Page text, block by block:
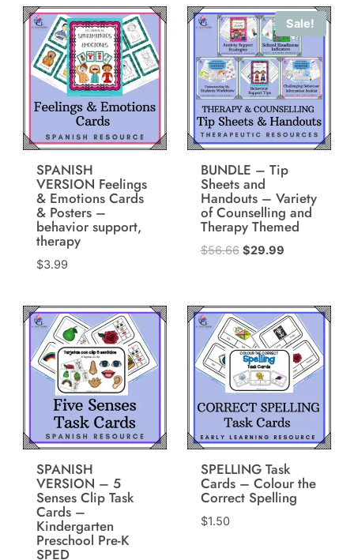
SPANISH
VERSION Feelings
& Emotions Cards
& Posters –
behavior support,
therapy
$3.99
Sale!
BUNDLE – Tip
Sheets and
Handouts – Variety
of Counselling and
Therapy Themed
$56.66 Original
$56.66.
$29.99Current
$29.99.
SPANISH
VERSION – 5
Senses Clip Task
Cards –
Kindergarten
Preschool Pre-K
SPED
SPELLING Task
Cards – Colour the
Correct Spelling
$1.50